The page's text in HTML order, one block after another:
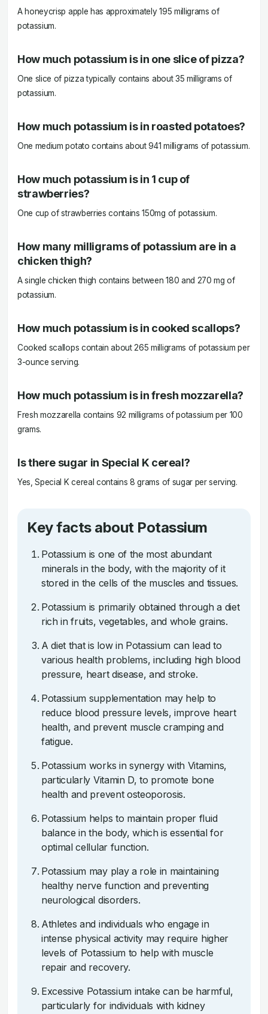
A honeycrisp apple has approximately 195 milligrams of
potassium.
How much potassium is in one slice of pizza?
One slice of pizza typically contains about 35 milligrams of
potassium.
How much potassium is in roasted potatoes?
One medium potato contains about 941 milligrams of potassium.
How much potassium is in 1 cup of
strawberries?
One cup of strawberries contains 150mg of potassium.
How many milligrams of potassium are in a
chicken thigh?
A single chicken thigh contains between 180 and 270 mg of
potassium.
How much potassium is in cooked scallops?
Cooked scallops contain about 265 milligrams of potassium per
3-ounce serving.
How much potassium is in fresh mozzarella?
Fresh mozzarella contains 92 milligrams of potassium per 100
grams.
Is there sugar in Special K cereal?
Yes, Special K cereal contains 8 grams of sugar per serving.
Key facts about Potassium
Potassium is one of the most abundant
minerals in the body, with the majority of it
stored in the cells of the muscles and tissues.
Potassium is primarily obtained through a diet
rich in fruits, vegetables, and whole grains.
A diet that is low in Potassium can lead to
various health problems, including high blood
pressure, heart disease, and stroke.
Potassium supplementation may help to
reduce blood pressure levels, improve heart
health, and prevent muscle cramping and
fatigue.
Potassium works in synergy with Vitamins,
particularly Vitamin D, to promote bone
health and prevent osteoporosis.
Potassium helps to maintain proper fluid
balance in the body, which is essential for
optimal cellular function.
Potassium may play a role in maintaining
healthy nerve function and preventing
neurological disorders.
Athletes and individuals who engage in
intense physical activity may require higher
levels of Potassium to help with muscle
repair and recovery.
Excessive Potassium intake can be harmful,
particularly for individuals with kidney